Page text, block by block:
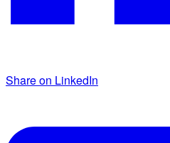
Share on LinkedIn